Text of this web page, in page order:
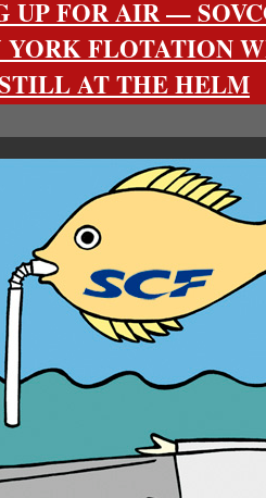
UP FOR AIR —
YORK FLOTATION
AT THE HELM